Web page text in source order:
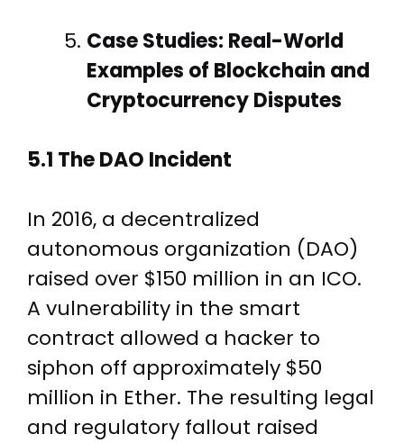
Case Studies: Real-World
Examples of Blockchain and
Cryptocurrency Disputes
5.1 The DAO Incident
In 2016, a decentralized
autonomous organization (DAO)
raised over $150 million in an ICO.
A vulnerability in the smart
contract allowed a hacker to
siphon off approximately $50
million in Ether. The resulting legal
and regulatory fallout raised